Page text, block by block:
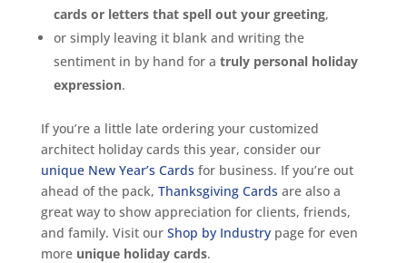
cards or letters that spell out your greeting,
or simply leaving it blank and writing the
sentiment in by hand for a truly personal holiday
expression.
If you’re a little late ordering your customized
architect holiday cards this year, consider our
unique New Year’s Cards for business. If you’re out
ahead of the pack, Thanksgiving Cards are also a
great way to show appreciation for clients, friends,
and family. Visit our Shop by Industrypage for even
more unique holiday cards.